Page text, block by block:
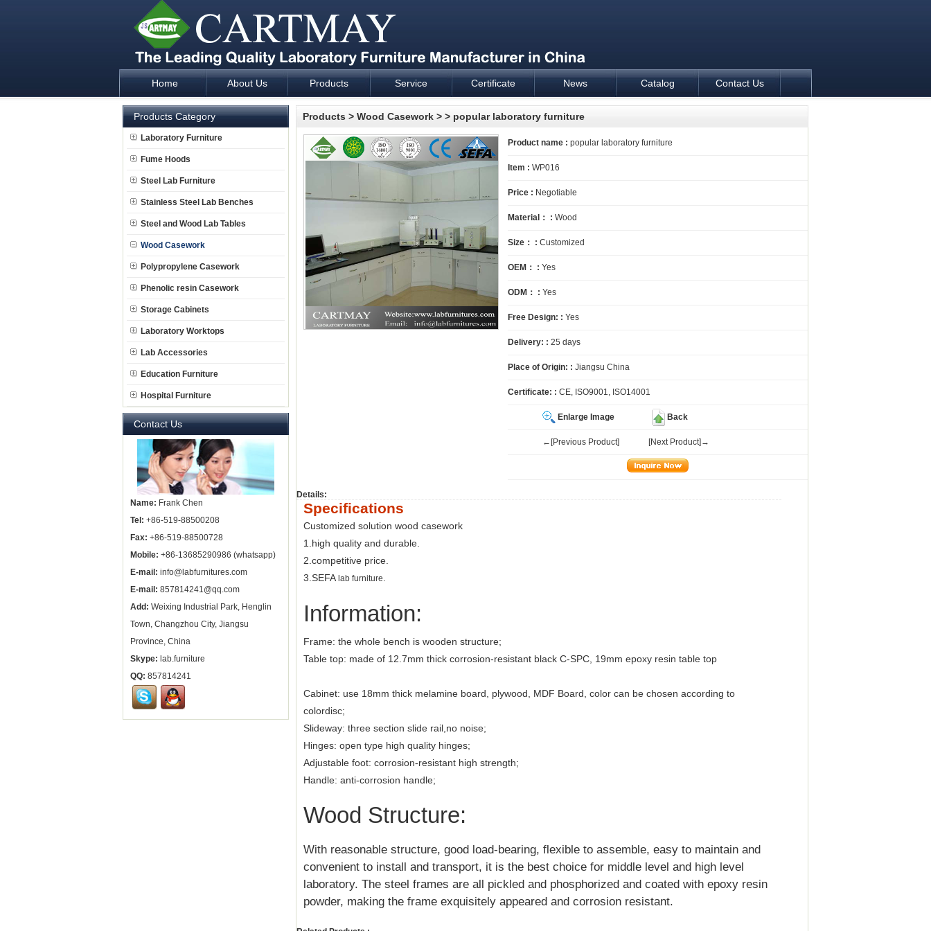
Laboratory Furniture Fume Hood plan design and supply - Cartmay Industrial
Home About Us Products Service Certificate News Catalog Contact Us
Products Category
Laboratory Furniture
Fume Hoods
Steel Lab Furniture
Stainless Steel Lab Benches
Steel and Wood Lab Tables
Wood Casework
Polypropylene Casework
Phenolic resin Casework
Storage Cabinets
Laboratory Worktops
Lab Accessories
Education Furniture
Hospital Furniture
Contact Us
Name: Frank Chen
Tel: +86-519-88500208
Fax: +86-519-88500728
Mobile: +86-13685290986 (whatsapp)
E-mail: info@labfurnitures.com
E-mail: 857814241@qq.com
Add: Weixing Industrial Park, Henglin
Town, Changzhou City, Jiangsu
Province, China
Skype: lab.furniture
QQ: 857814241
Products > Wood Casework > > popular laboratory furniture
Product name : popular laboratory furniture
Item : WP016
Price : Negotiable
Material： : Wood
Size： : Customized
OEM： : Yes
ODM： : Yes
Free Design: : Yes
Delivery: : 25 days
Place of Origin: : Jiangsu China
Certificate: : CE, ISO9001, ISO14001
Enlarge Image Back
←[Previous Product] [Next Product]→
Details:
Specifications
Customized solution wood casework
1.high quality and durable.
2.competitive price.
3.SEFA lab furniture
Information:
Frame: the whole bench is wooden structure;
Table top: made of 12.7mm thick corrosion-resistant black C-SPC, 19mm epoxy resin table top
Cabinet: use 18mm thick melamine board, plywood, MDF Board, color can be chosen according to
colordisc;
Slideway: three section slide rail,no noise;
Hinges: open type high quality hinges;
Adjustable foot: corrosion-resistant high strength;
Handle: anti-corrosion handle;
Wood Structure:
With reasonable structure, good load-bearing, flexible to assemble, easy to maintain and
convenient to install and transport, it is the best choice for middle level and high level
laboratory. The steel frames are all pickled and phosphorized and coated with epoxy resin
powder, making the frame exquisitely appeared and corrosion resistant.